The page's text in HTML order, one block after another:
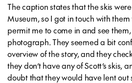
The caption states that the skis
Museum, so I got in touch with
permit me to come in and see
photograph. They seemed a bit
overview of the story, and they
they don’t have any of Scott’s skis,
doubt that they would have lent out